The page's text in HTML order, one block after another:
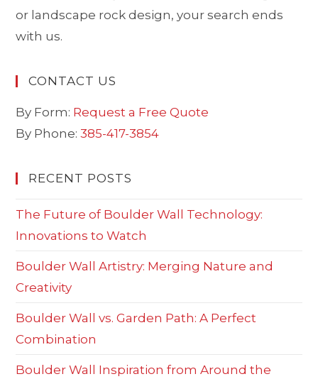
or landscape rock design, your search ends
with us.
CONTACT US
By Form: Request a Free Quote
By Phone:385-417-3854
RECENT POSTS
The Future of Boulder Wall Technology:
Innovations to Watch
Boulder Wall Artistry: Merging Nature and
Creativity
Boulder Wall vs. Garden Path: A Perfect
Combination
Boulder Wall Inspiration from Around the